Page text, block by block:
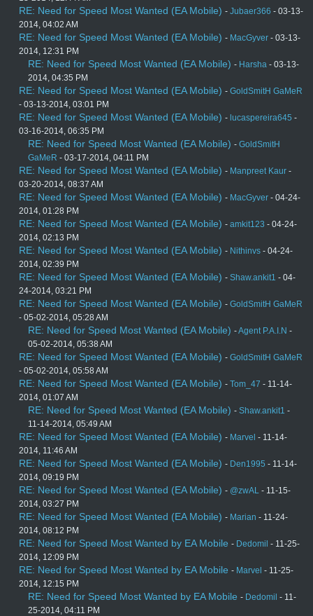
RE: Need for Speed Most Wanted (EA Mobile) - Jubaer366 - 03-13-
2014, 04:02 AM
RE: Need for Speed Most Wanted (EA Mobile) - MacGyver - 03-13-
2014, 12:31 PM
RE: Need for Speed Most Wanted (EA Mobile) - Harsha - 03-13-
2014, 04:35 PM
RE: Need for Speed Most Wanted (EA Mobile) - GoldSmitH GaMeR
- 03-13-2014, 03:01 PM
RE: Need for Speed Most Wanted (EA Mobile) - lucaspereira645 -
03-16-2014, 06:35 PM
RE: Need for Speed Most Wanted (EA Mobile) - GoldSmitH
GaMeR - 03-17-2014, 04:11 PM
RE: Need for Speed Most Wanted (EA Mobile) - Manpreet Kaur -
03-20-2014, 08:37 AM
RE: Need for Speed Most Wanted (EA Mobile) - MacGyver - 04-24-
2014, 01:28 PM
RE: Need for Speed Most Wanted (EA Mobile) - amkit123 - 04-24-
2014, 02:13 PM
RE: Need for Speed Most Wanted (EA Mobile) - Nithinvs - 04-24-
2014, 02:39 PM
RE: Need for Speed Most Wanted (EA Mobile) - Shaw.ankit1 - 04-
24-2014, 03:21 PM
RE: Need for Speed Most Wanted (EA Mobile) - GoldSmitH GaMeR
- 05-02-2014, 05:28 AM
RE: Need for Speed Most Wanted (EA Mobile) -Agent P.A.I.N -
05-02-2014, 05:38 AM
RE: Need for Speed Most Wanted (EA Mobile) - GoldSmitH GaMeR
- 05-02-2014, 05:58 AM
RE: Need for Speed Most Wanted (EA Mobile) - Tom_47 - 11-14-
2014, 01:07 AM
RE: Need for Speed Most Wanted (EA Mobile) - Shaw.ankit1 -
11-14-2014, 05:49 AM
RE: Need for Speed Most Wanted (EA Mobile) - Marvel - 11-14-
2014, 11:46 AM
RE: Need for Speed Most Wanted (EA Mobile) - Den1995 - 11-14-
2014, 09:19 PM
RE: Need for Speed Most Wanted (EA Mobile) - @zwAL - 11-15-
2014, 03:27 PM
RE: Need for Speed Most Wanted (EA Mobile) - Marian - 11-24-
2014, 08:12 PM
RE: Need for Speed Most Wanted by EA Mobile - Dedomil - 11-25-
2014, 12:09 PM
RE: Need for Speed Most Wanted by EA Mobile - Marvel - 11-25-
2014, 12:15 PM
RE: Need for Speed Most Wanted by EA Mobile - Dedomil - 11-
25-2014, 04:11 PM